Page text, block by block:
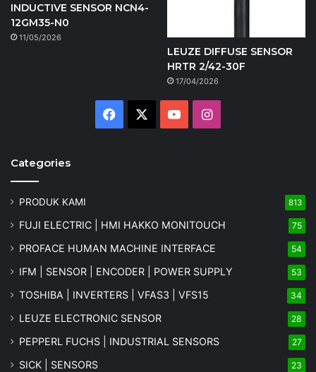
INDUCTIVE SENSOR NCN4-
12GM35-N0
11/05/2026
LEUZE DIFFUSE SENSOR
HRTR 2/42-30F
17/04/2026
Facebook YouTubeInstagram
Categories
PRODUK KAMI 813
FUJI ELECTRIC | HMI HAKKO MONITOUCH 75
PROFACE HUMAN MACHINE INTERFACE 54
IFM | SENSOR | ENCODER | POWER SUPPLY 53
TOSHIBA | INVERTERS | VFAS3 | VFS15 34
LEUZE ELECTRONIC SENSOR 28
PEPPERL FUCHS | INDUSTRIAL SENSORS 27
SICK | SENSORS 23